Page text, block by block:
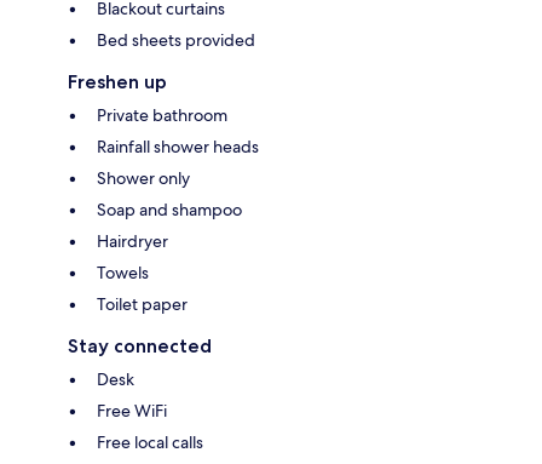
Blackout curtains
Bed sheets provided
Freshen up
Private bathroom
Rainfall shower heads
Shower only
Soap and shampoo
Hairdryer
Towels
Toilet paper
Stay connected
Desk
Free WiFi
Free local calls